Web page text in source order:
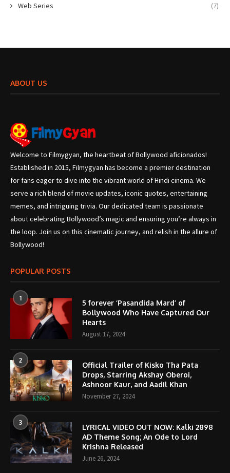
Web Series (7)
ABOUT US
Welcome to Filmygyan, the heartbeat of Bollywood aficionados!
Established in 2015, Filmygyan has become a premier destination
for fans eager to dive into the vibrant world of Hindi cinema. We
serve a rich blend of movie updates, iconic quotes, entertaining
memes, and intriguing trivia. Our dedicated team is passionate
about celebrating Bollywood’s magic and ensuring you’re always in
the loop. Join us on this cinematic journey, and relish in the allure of
Bollywood!
POPULAR POSTS
1
5 forever ‘Pasandida Mard’ of
Bollywood Who Have Captured Our
Hearts
August 17, 2024
2
Official Trailer of Kisko Tha Pata
Drops, Starring Akshay Oberoi,
Ashnoor Kaur, and Aadil Khan
November 27, 2024
3
LYRICAL VIDEO OUT NOW: Kalki 2898
AD Theme Song; An Ode to Lord
Krishna Released
June 26, 2024